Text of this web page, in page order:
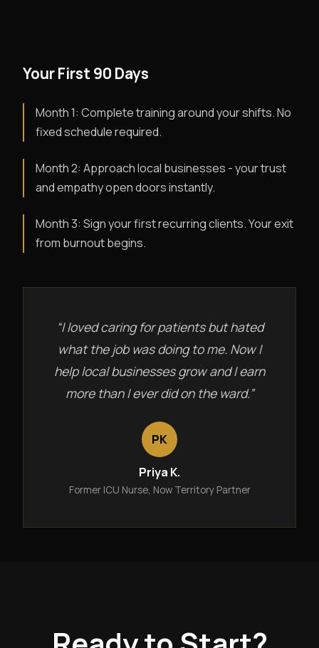
Your First 90 Days
Month 1: Complete training around your shifts. No
fixed schedule required.
Month 2: Approach local businesses - your trust
and empathy open doors instantly.
Month 3: Sign your first recurring clients. Your exit
from burnout begins.
“I loved caring for patients but hated
what the job was doing to me. Now I
help local businesses grow and I earn
more than I ever did on the ward.”
PK
Priya K.
Former ICU Nurse, Now Territory Partner